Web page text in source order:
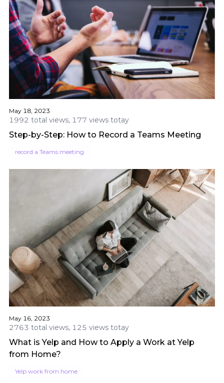
May 18, 2023
1992 total views, 177 views totay
Step-by-Step: How to Record a Teams Meeting
record a Teams meeting
May 16, 2023
2763 total views, 125 views totay
What is Yelp and How to Apply a Work at Yelp
from Home?
Yelp work from home